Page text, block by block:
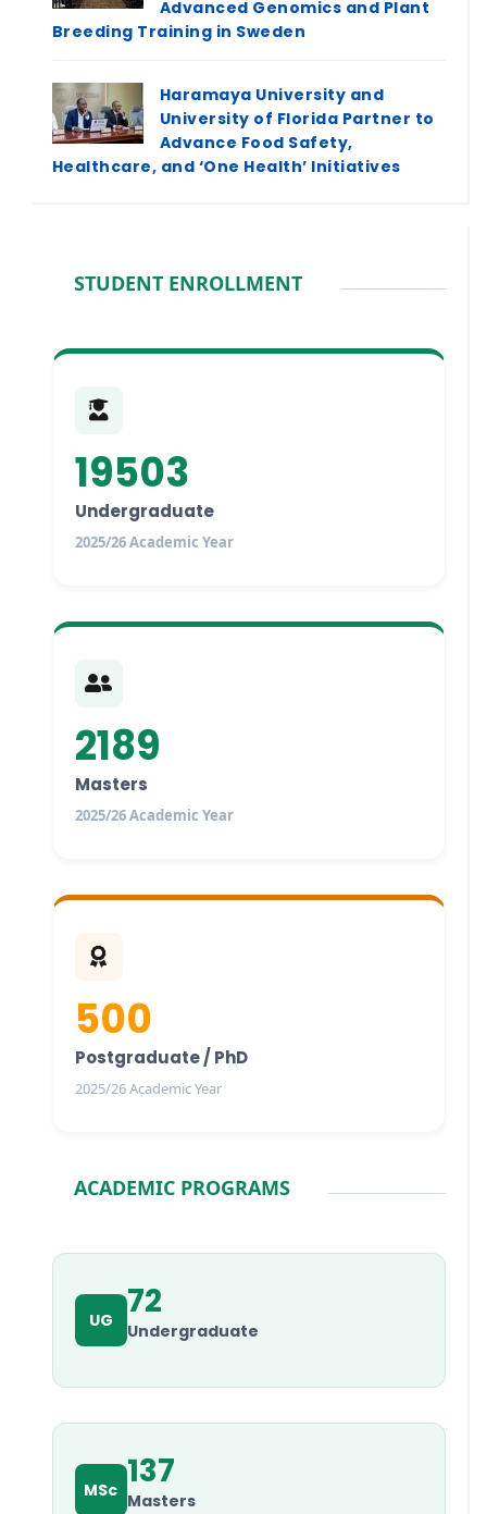
Advanced Genomics and Plant
Breeding Training in Sweden
Haramaya University and
University of Florida Partner to
Advance Food Safety,
Healthcare, and ‘One Health’ Initiatives
STUDENT ENROLLMENT
19503
Undergraduate
2025/26 Academic Year
2189
Masters
2025/26 Academic Year
500
Postgraduate / PhD
2025/26 Academic Year
ACADEMIC PROGRAMS
UG 72
Undergraduate
MSc 137
Masters